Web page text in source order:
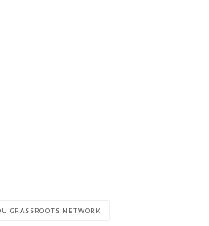
GRASSROOTS NETWORK